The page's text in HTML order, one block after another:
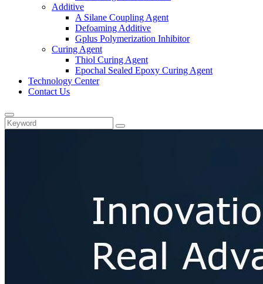
Additive
A Silane Coupling Agent
Defoaming Additive
Gplus Polymerization Inhibitor
Curing Agent
Thiol Curing Agent
Epochal Sealed Epoxy Curing Agent
Technology Center
Contact Us